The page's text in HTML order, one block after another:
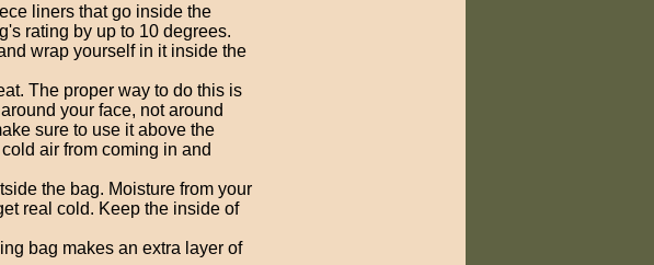
liners that go inside the
rating by up to 10 degrees.
wrap yourself in it inside the
The proper way to do this is
your face, not around
sure to use it above the
air from coming in and
the bag. Moisture from your
real cold. Keep the inside of
bag makes an extra layer of